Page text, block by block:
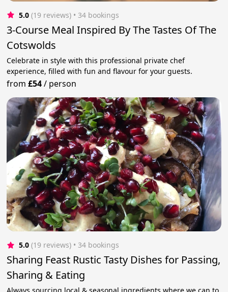
5.0 (19 reviews) • 34 bookings
3-Course Meal Inspired By The Tastes Of The
Cotswolds
Celebrate in style with this professional private chef
experience, filled with fun and flavour for your guests.
from£54/ person
5.0 (19 reviews) • 34 bookings
Sharing Feast Rustic Tasty Dishes for Passing,
Sharing & Eating